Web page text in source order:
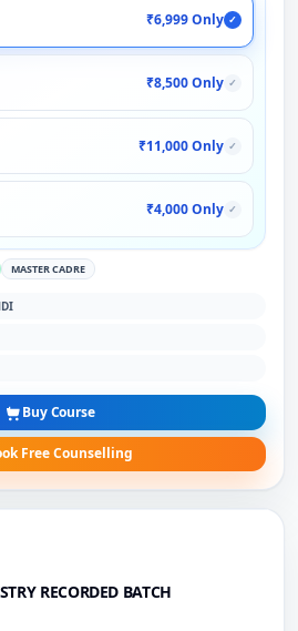
₹6,999 Only ✓
₹8,500 Only ✓
₹11,000 Only ✓
₹4,000 Only ✓
MASTER CADRE
Buy Course
Free Counselling
RECORDED BATCH